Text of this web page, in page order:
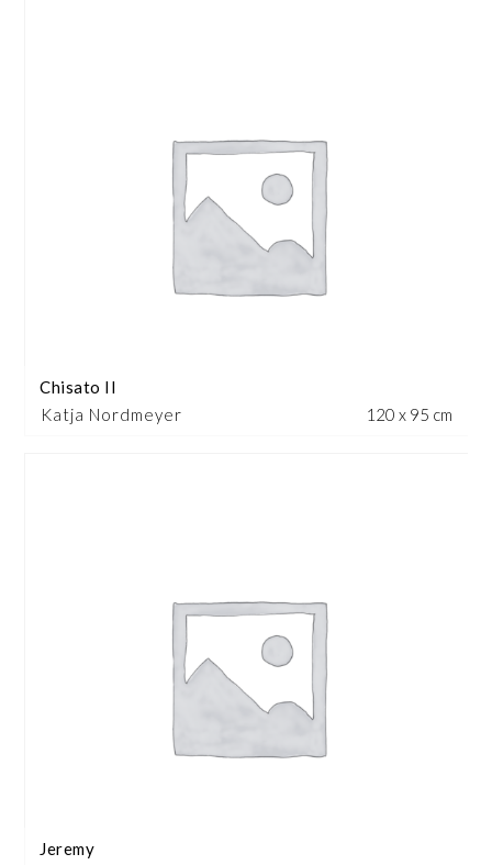
Katja Nordmeyer
Chisato II
120 x 95 cm
Jeremy